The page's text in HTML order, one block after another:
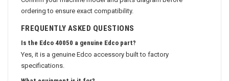
Confirm your machine model and parts diagram before
ordering to ensure exact compatibility.
FREQUENTLY ASKED QUESTIONS
Is the Edco 40050 a genuine Edco part?
Yes, it is a genuine Edco accessory built to factory
specifications.